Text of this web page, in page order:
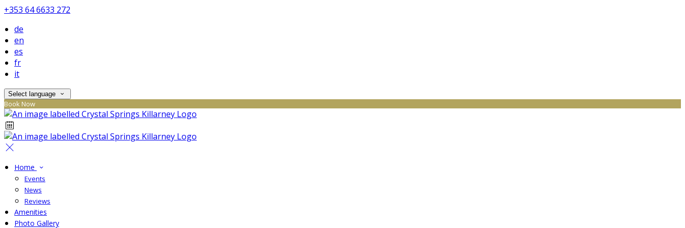
+353 64 6633 272
de
en
es
fr
it
Select language
Book Now
Home
Events
News
Reviews
Amenities
Photo Gallery